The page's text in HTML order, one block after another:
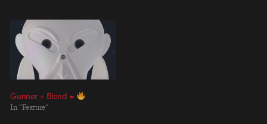
Gunner + Blend =
In "Feature"